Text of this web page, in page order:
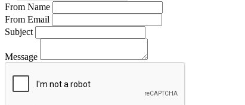
From Name
From Email
Subject
Message